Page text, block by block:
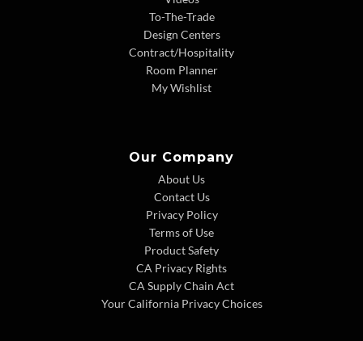
To-The-Trade
Design Centers
Contract/Hospitality
Room Planner
My Wishlist
Our Company
About Us
Contact Us
Privacy Policy
Terms of Use
Product Safety
CA Privacy Rights
CA Supply Chain Act
Your California Privacy Choices